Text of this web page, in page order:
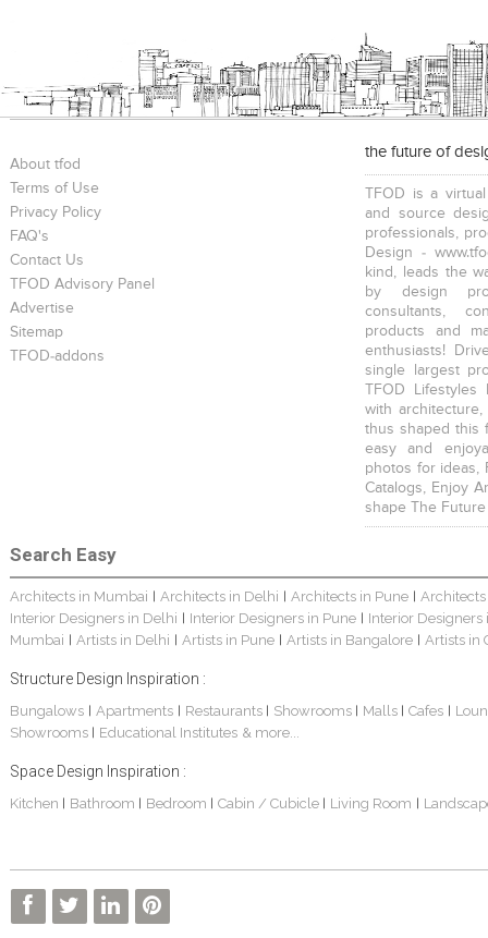
About tfod
Terms of Use
Privacy Policy
FAQ's
Contact Us
TFOD Advisory Panel
Advertise
Sitemap
TFOD-addons
the future of
TFOD is a
and source
professionals,
Design -
kind, leads the
by design
consultants,
products and
enthusiasts!
single largest
TFOD
with
thus shaped this
easy and
photos for ideas,
Catalogs, Enjoy
shape The
Search Easy
Architects in Mumbai Architects in Delhi Architects in Pune
Interior Designers in Delhi
Interior Designers in Pune
Interior Designers
Mumbai
Artists in Delhi Artists in Pune Artists in Bangalore Artists in
Structure Design Inspiration :
Bungalows| Apartments Restaurants Showrooms Malls Cafes
Showrooms
Educational Institutes & more...
Space Design Inspiration :
Kitchen Bathroom Bedroom Cabin / Cubicle Living Room